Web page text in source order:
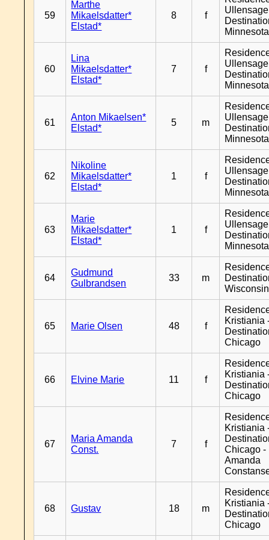
59
Marthe
Mikaelsdatter*
Elstad*
8 f
Minnesota
60
Lina
Mikaelsdatter*
Elstad*
7 f
Minnesota
61
Anton Mikaelsen*
Elstad*
5 m
Minnesota
62
Nikoline
Mikaelsdatter*
Elstad*
1 f
Minnesota
63
Marie
Mikaelsdatter*
Elstad*
1 f
Minnesota
64
Gudmund
Gulbrandsen
33 m
Wisconsin
65 Marie Olsen 48 f
Kristiania
Chicago
66 Elvine Marie 11 f
Kristiania
Chicago
67
Maria Amanda
Const.
7 f
Kristiania
Chicago -
Amanda
68 Gustav 18 m
Kristiania
Chicago